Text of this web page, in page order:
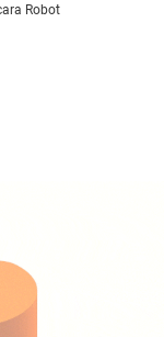
Robot